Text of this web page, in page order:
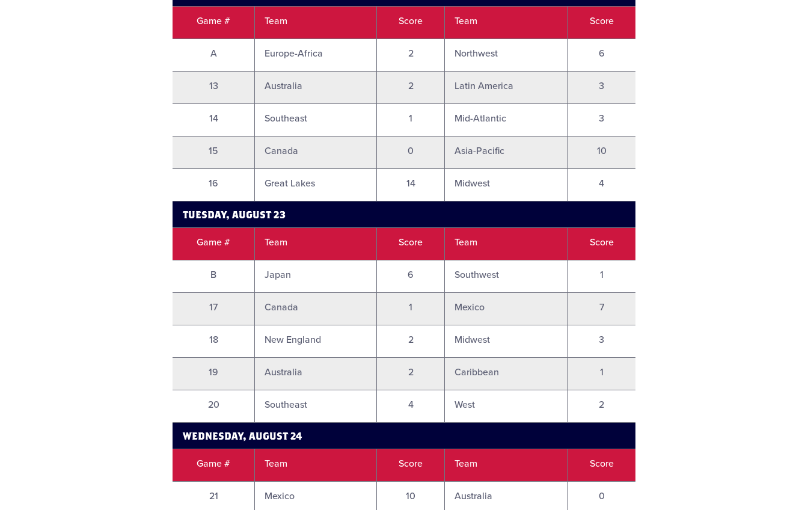
Game # Team Score Team Score
A Europe-Africa 2 Northwest 6
13 Australia 2 Latin America 3
14 Southeast 1 Mid-Atlantic 3
15 Canada 0 Asia-Pacific 10
16 Great Lakes 14 Midwest 4
TUESDAY, AUGUST 23
Game # Team Score Team Score
B Japan 6 Southwest 1
17 Canada 1 Mexico 7
18 New England 2 Midwest 3
19 Australia 2 Caribbean 1
20 Southeast 4 West 2
WEDNESDAY, AUGUST 24
Game # Team Score Team Score
21 Mexico 10 Australia 0